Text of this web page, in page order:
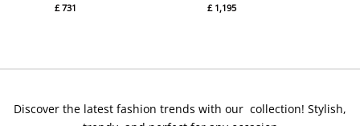
£ 731
£ 1,195
Discover the latest fashion trends with our collection! Stylish,